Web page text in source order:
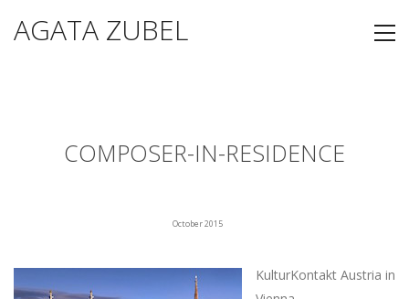
AGATA ZUBEL
COMPOSER-IN-RESIDENCE
October 2015
KulturKontakt Austria in